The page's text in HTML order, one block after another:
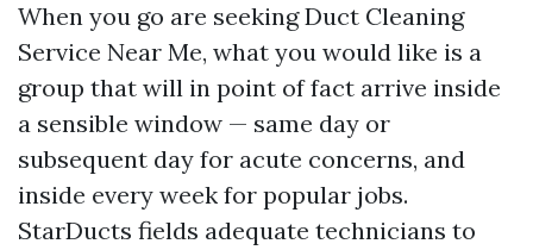
When you go are seeking Duct Cleaning
Service Near Me, what you would like is a
group that will in point of fact arrive inside
a sensible window — same day or
subsequent day for acute concerns, and
inside every week for popular jobs.
StarDucts fields adequate technicians to